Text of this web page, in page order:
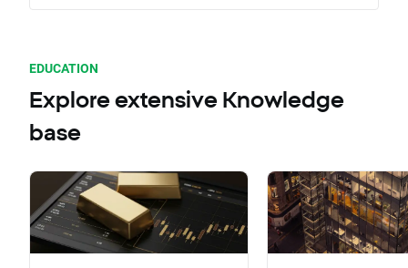
EDUCATION
Explore extensive Knowledge
base